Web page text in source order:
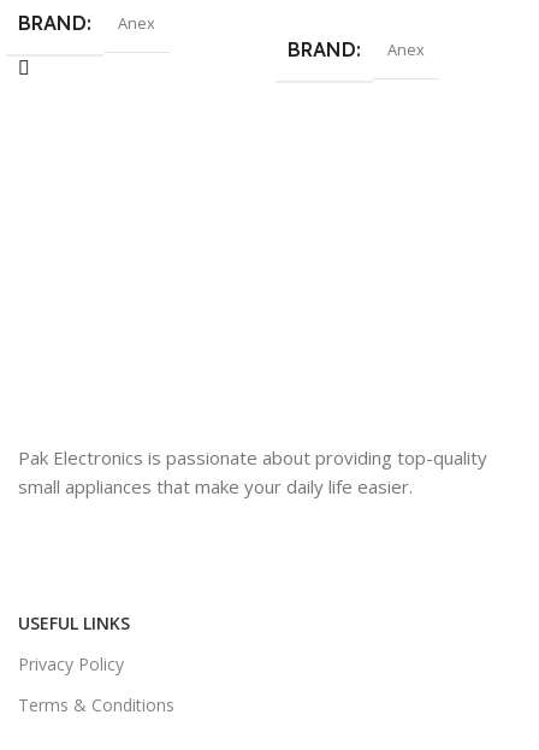
BRAND Anex
BRAND Anex
Pak Electronics is passionate about providing top-quality
small appliances that make your daily life easier.
USEFUL LINKS
Privacy Policy
Terms & Conditions